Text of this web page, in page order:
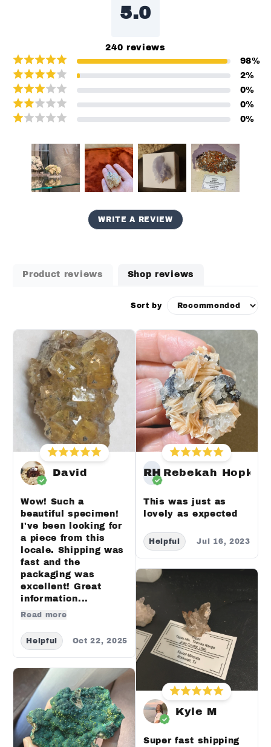
5.0
240 reviews
98%
2%
0%
0%
0%
WRITE A REVIEW
Product reviews Shop reviews
Sort by
David
Wow! Such a
beautiful specimen!
I've been looking for
a piece from this
locale. Shipping was
fast and the
packaging was
excellent! Great
information...
Read more
Helpful Oct 22, 2025
RH Rebekah
This was just as
lovely as expected
Helpful Jul 16, 2023
Kyle M
Super fast shipping